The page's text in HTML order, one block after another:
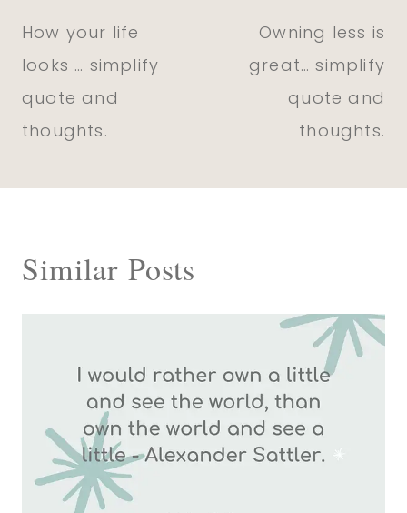
navigation
How your life
looks … simplify
quote and
thoughts.
Owning less is
great… simplify
quote and
thoughts.
Similar Posts